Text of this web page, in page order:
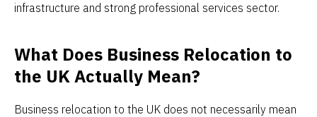
infrastructure and strong professional services sector.
What Does Business Relocation to
the UK Actually Mean?
Business relocation to the UK does not necessarily mean